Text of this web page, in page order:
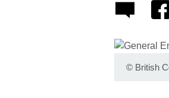
© British